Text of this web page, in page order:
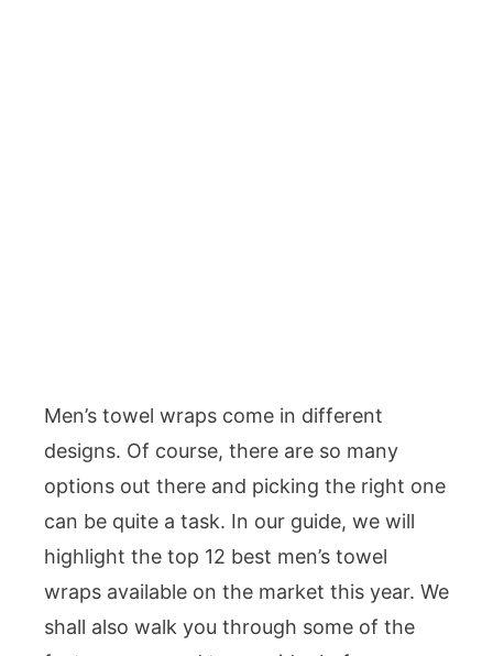
Men’s towel wraps come in different
designs. Of course, there are so many
options out there and picking the right one
can be quite a task. In our guide, we will
highlight the top 12 best men’s towel
wraps available on the market this year. We
shall also walk you through some of the